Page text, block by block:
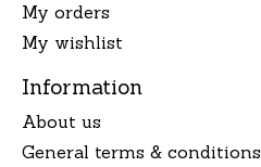
My orders
My wishlist
Information
About us
General terms & conditions